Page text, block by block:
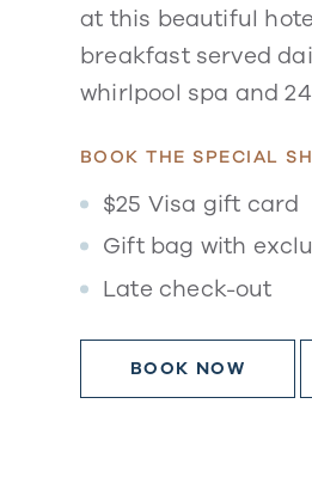
at this beautiful
breakfast served
whirlpool spa and
BOOK THE SPECIAL
$25 Visa gift card
Gift bag with
Late check-out
BOOK NOW